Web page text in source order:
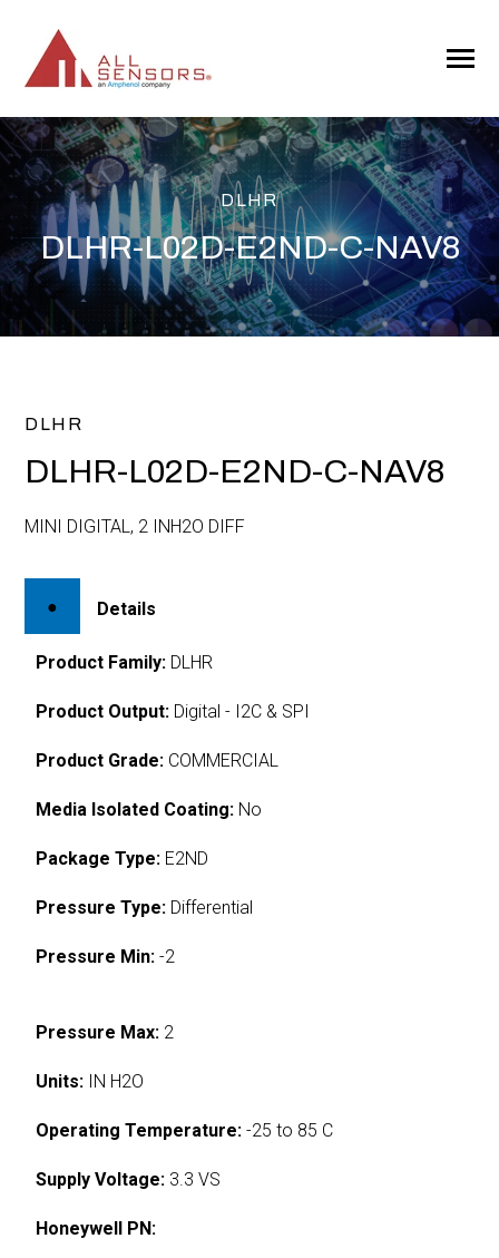
CONTENT
Toggle
DLHR
DLHR-L02D-E2ND-C-NAV8
DLHR
DLHR-L02D-E2ND-C-NAV8
MINI DIGITAL, 2 INH2O DIFF
Details
Product Family: DLHR
Product Output: Digital - I2C & SPI
Product Grade: COMMERCIAL
Media Isolated Coating: No
Package Type: E2ND
Pressure Type: Differential
Pressure Min: -2
Pressure Max: 2
Units: IN H2O
Operating Temperature: -25 to 85 C
Supply Voltage: 3.3 VS
Honeywell PN: